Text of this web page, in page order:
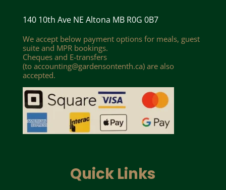
140 10th Ave NE Altona MB R0G 0B7
We accept below payment options for meals, guest
suite and MPR bookings.
Cheques and E-transfers
(to accounting@gardensontenth.ca) are also
accepted.
Quick Links